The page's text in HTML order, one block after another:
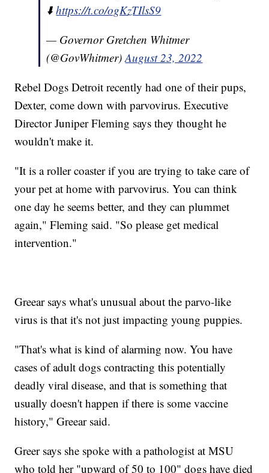
⬇️https://t.co/ogKzTIlsS9
— Governor Gretchen Whitmer
(@GovWhitmer)August 23, 2022
Rebel Dogs Detroit recently had one of their pups,
Dexter, come down with parvovirus. Executive
Director Juniper Fleming says they thought he
wouldn't make it.
"It is a roller coaster if you are trying to take care of
your pet at home with parvovirus. You can think
one day he seems better, and they can plummet
again," Fleming said. "So please get medical
intervention."
Greear says what's unusual about the parvo-like
virus is that it's not just impacting young puppies.
"That's what is kind of alarming now. You have
cases of adult dogs contracting this potentially
deadly viral disease, and that is something that
usually doesn't happen if there is some vaccine
history," Greear said.
Greer says she spoke with a pathologist at MSU
who told her "upward of 50 to 100" dogs have died